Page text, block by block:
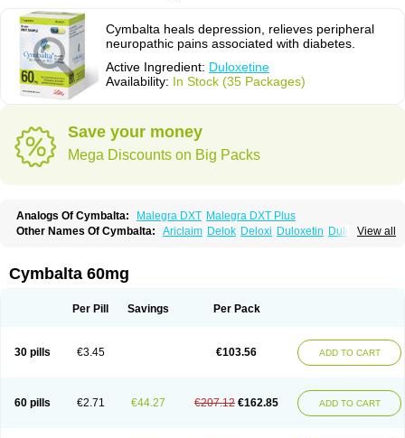
Cymbalta heals depression, relieves peripheral
neuropathic pains associated with diabetes.
Active Ingredient: Duloxetine
Availability: In Stock (35 Packages)
Save your money
Mega Discounts on Big Packs
Analogs Of Cymbalta: Malegra DXT Malegra DXT Plus
View all
Other Names Of Cymbalta: Ariclaim Delok Deloxi Duloxetin Duloxetina
Cymbalta 60mg
Per Pill Savings Per Pack
30 pills €3.45 €103.56 ADD TO CART
60 pills €2.71 €44.27 €207.12 €162.85 ADD TO CART